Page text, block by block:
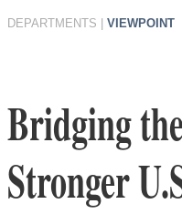
DEPARTMENTS VIEWPOINT
Bridging
Stronger